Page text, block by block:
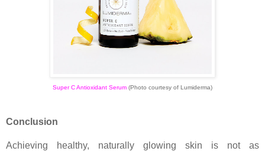
Super C Antioxidant Serum (Photo courtesy of Lumiderma)
Conclusion
Achieving healthy, naturally glowing skin is not as